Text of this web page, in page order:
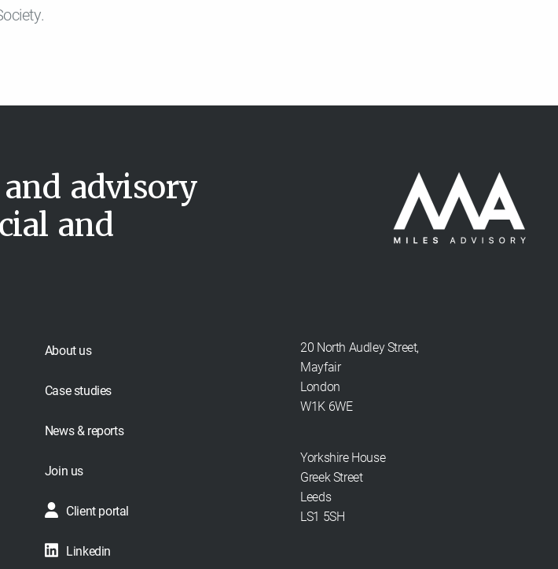
advisory
and
About us
Case studies
News & reports
Join us
Client portal
Linkedin
20 North Audley Street,
Mayfair
London
W1K 6WE
Yorkshire House
Greek Street
Leeds
LS1 5SH